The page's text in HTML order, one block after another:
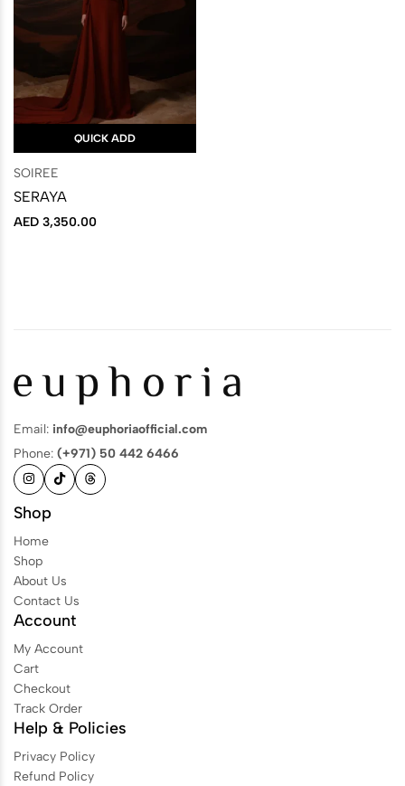
QUICK ADD
SOIREE
SERAYA
AED 3,350.00
Email: info@euphoriaofficial.com
Phone: (+971) 50 442 6466
Shop
Home
Shop
About Us
Contact Us
Account
My Account
Cart
Checkout
Track Order
Help & Policies
Privacy Policy
Refund Policy